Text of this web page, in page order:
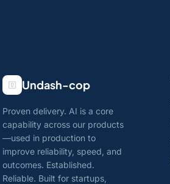
Undash-cop
Proven delivery. AI is a core
capability across our products
—used in production to
improve reliability, speed, and
outcomes. Established.
Reliable. Built for startups,